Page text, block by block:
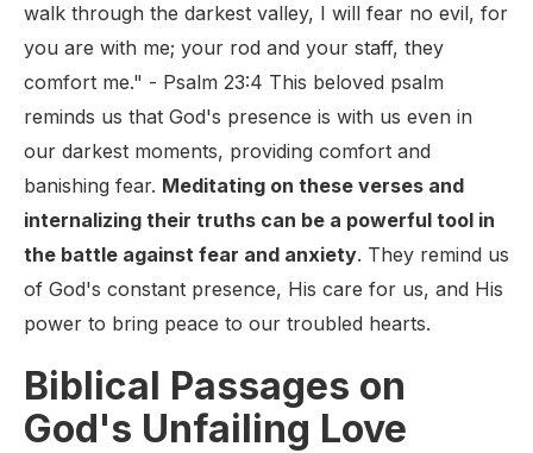
walk through the darkest valley, I will fear no evil, for
you are with me; your rod and your staff, they
comfort me." - Psalm 23:4 This beloved psalm
reminds us that God's presence is with us even in
our darkest moments, providing comfort and
banishing fear. Meditating on these verses and
internalizing their truths can be a powerful tool in
the battle against fear and anxiety. They remind us
of God's constant presence, His care for us, and His
power to bring peace to our troubled hearts.
Biblical Passages on
God's Unfailing Love